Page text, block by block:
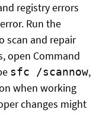
registry errors
Run the
scan and repair
open Command
sfc /scannow,
when working
changes might